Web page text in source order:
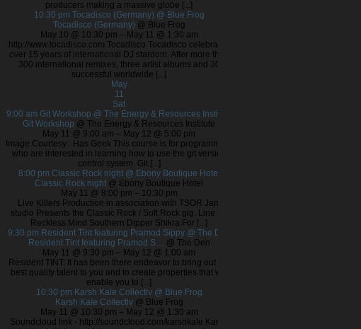
producers making a massive globe [...]
10:30 pm Tocadisco (Germany) @ Blue Frog
Tocadisco (Germany) @ Blue Frog
May 10 @ 10:30 pm – May 11 @ 1:30 am
http://www.tocadisco.com Tocadisco Tocadisco celebrates
over 15 years of international DJ stardom. After more than
300 international remixes, three artist albums and 30
successful worldwide [...]
May
11
Sat
9:00 am Git Workshop @ The Energy & Resources Institute
Git Workshop @ The Energy & Resources Institute
May 11 @ 9:00 am – May 12 @ 5:00 pm
Image Courtesy : Has Geek This course is for programmers
who are interested in learning how to use the git version
control system. Git [...]
8:00 pm Classic Rock night @ Ebony Boutique Hotel
Classic Rock night @ Ebony Boutique Hotel
May 11 @ 8:00 pm – 10:30 pm
Live Killers Production in association with TSOR Jam
studio Presents the Classic Rock / Soft Rock gig. Line up
Reckless Mind Southern Dipper Shikra For [...]
9:30 pm Resident Tint featuring Pramod Sippy @ The Den
Resident Tint featuring Pramod S… @ The Den
May 11 @ 9:30 pm – May 12 @ 1:00 am
Resident TINT: It has been there endeavor to bring out the
best quality talent to you and to create properties that will
enable you to [...]
10:30 pm Karsh Kale Collectiv @ Blue Frog
Karsh Kale Collectiv @ Blue Frog
May 11 @ 10:30 pm – May 12 @ 1:30 am
Soundcloud link - http://soundcloud.com/karshkale Karsh